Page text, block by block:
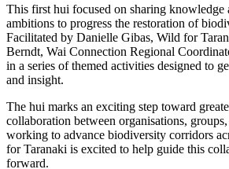
This first hui focused on sharing knowledge
ambitions to progress the restoration of
Facilitated by Danielle Gibas, Wild for
Berndt, Wai Connection Regional
in a series of themed activities designed to
and insight.
The hui marks an exciting step toward
collaboration between organisations,
working to advance biodiversity corridors
for Taranaki is excited to help guide this
forward.